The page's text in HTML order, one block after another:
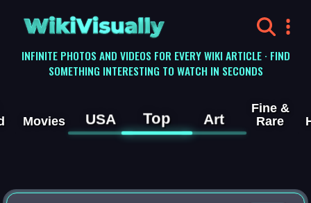
WikiVisually
INFINITE PHOTOS AND VIDEOS FOR EVERY WIKI ARTICLE · FIND
SOMETHING INTERESTING TO WATCH IN SECONDS
Movies USA Top Art
Fine &
Rare